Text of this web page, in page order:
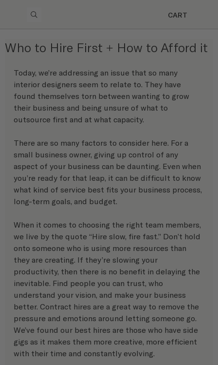
CART
Who to Hire First + How to Afford it
Today, we’re addressing an issue that so many
interior designers seem to relate to. They have
found themselves torn between wanting to grow
their business and being unsure of what to
outsource first and at what capacity.
There are so many factors to consider here. For a
small business owner, giving up control of any
aspect of your business can be daunting. Even when
you’re ready for that leap, it can be difficult to know
what kind of service best fits your business process,
long-term goals, and budget.
When it comes to choosing the right team members,
we live by the quote “Hire slow, fire fast.” Don’t hold
onto someone who is using more resources than
they are creating. If they’re slowing your
productivity, then there is no benefit in delaying the
inevitable. Find people you can trust, who
understand your vision, and make your business
better. Contract hires are a great way to remove the
pressure and emotions around letting someone go.
We’ve found our best hires are those who have side
gigs as it makes them more creative, more efficient
with their time and constantly evolving.